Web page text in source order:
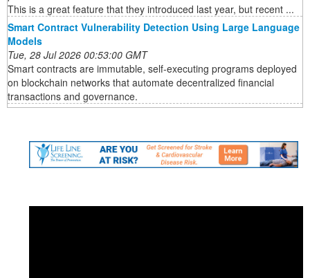
This is a great feature that they introduced last year, but recent ...
Smart Contract Vulnerability Detection Using Large Language
Models
Tue, 28 Jul 2026 00:53:00 GMT
Smart contracts are immutable, self-executing programs deployed
on blockchain networks that automate decentralized financial
transactions and governance.